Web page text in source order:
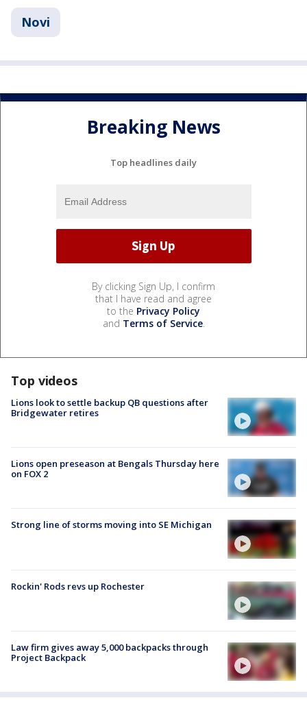
Novi
Breaking News
Top headlines daily
By clicking Sign Up, I confirm
that I have read and agree
to the Privacy Policy
and Terms of Service.
Top videos
Lions look to settle backup QB questions after
Bridgewater retires
Lions open preseason at Bengals Thursday here
on FOX 2
Strong line of storms moving into SE Michigan
Rockin' Rods revs up Rochester
Law firm gives away 5,000 backpacks through
Project Backpack